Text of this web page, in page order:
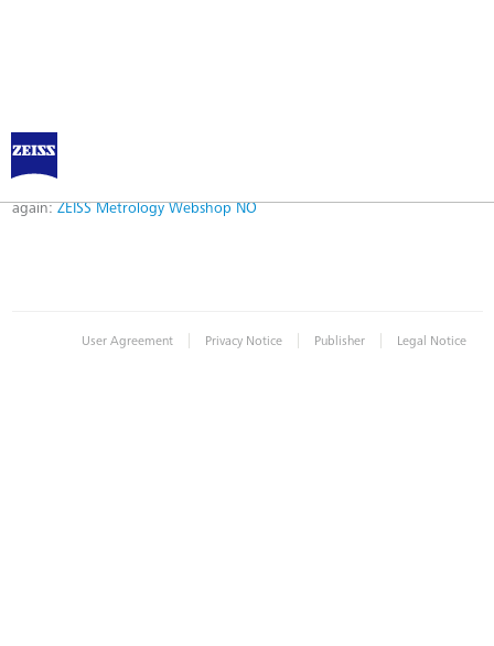
Error
Error while logging in. Maybe an invalid bookmark was used. Please try
again: ZEISS Metrology Webshop NO
User Agreement | Privacy Notice | Publisher | Legal Notice